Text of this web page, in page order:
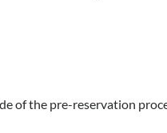
of the pre-reservation